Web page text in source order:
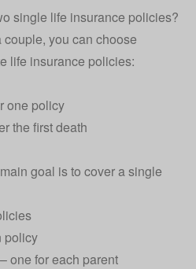
single life insurance policies?
couple, you can choose
life insurance policies:
one policy
the first death
goal is to cover a single
policy
one for each parent